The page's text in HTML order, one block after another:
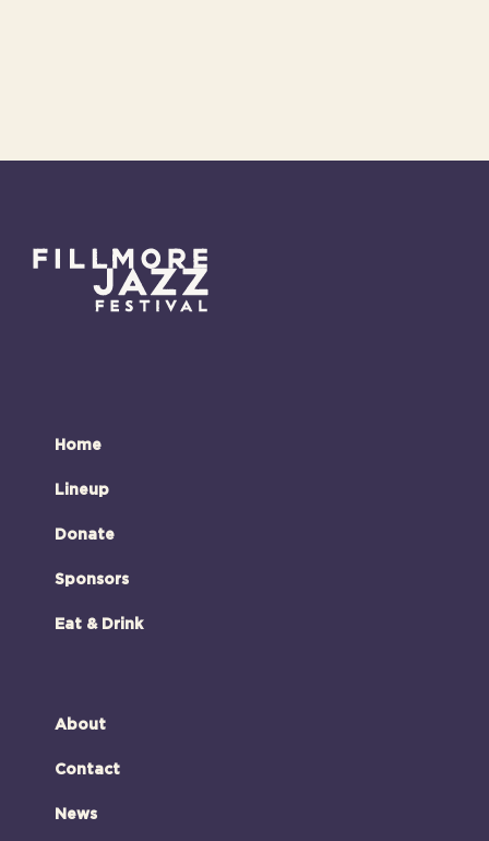
Home
Lineup
Donate
Sponsors
Eat & Drink
About
Contact
News